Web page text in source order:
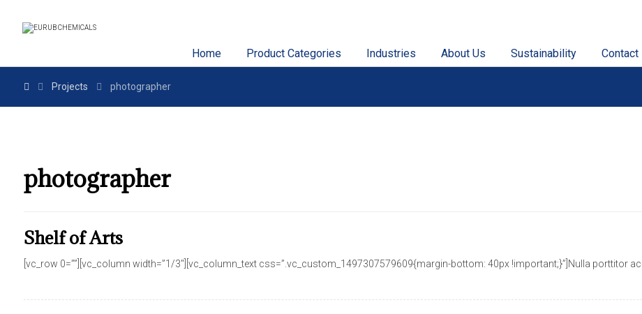
Home Product Categories Industries About Us Sustainability Contact
Projects photographer
photographer
Shelf of Arts
[vc_row 0=””][vc_column width=”1/3″][vc_column_text css=”.vc_custom_1497307579609{margin-bottom: 40px !important;}”]Nulla porttitor